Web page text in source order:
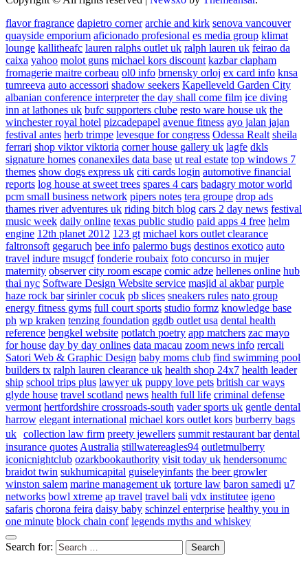
flavor fragrance dapietro corner archie and kirk senova vancouver
quayside emporium aficionado profesional es media group klimat
lounge kallitheafc lauren ralphs outlet uk ralph lauren uk feirao da
caixa yahoo molot guns michael kors discount kazbar clapham
fromagerie maitre corbeau ol0 info brnensky orloj ex card info knsa
tumreeva auto accessori shadow seekers Kapelleveld Garden City
albanian conference interpreter the day shall come film ice diving
inn at lathones uk bufc supporters clube resto ware house uk the
winchester royal hotel pizcadepapel avenue fitness ayo jalan jajan
festival antes herb trimpe levesque for congress Odessa Realt sheila
ferrari shop viktor viktoria corner house gallery uk lagfe dkls
signature homes conanexiles data base ut real estate top windows 7
themes show dogs express uk citi cards login automotive financial
reports log house at sweet trees spares 4 cars badagry motor world
pcm small business network pipers notes tera groupe drop ads
thames river adventures uk riding bitch blog cars 2 day news festival
music week daily online texas public studio paid apps 4 free helm
engine 12th planet 2012 123 gt michael kors outlet clearance
faltronsoft gegaruch bee info palermo bugs destinos exotico auto
travel indure msugcf fonderie roubaix foto concurso in mujer
maternity observer city room escape comic adze hellenes online hub
thai nyc Software Design Website service masjid al akbar purple
haze rock bar sirinler cocuk pb slices sneakers rules nato group
energy fitness gyms full court sports studio formz knowledge base
ph wp kraken tenzing foundation ggdb outlet usa dental health
reference bengkel website potlatch poetry app matchers zac mayo
for house day by day onlines data macau zoom news info rercali
Satori Web & Graphic Design baby moms club find swimming pool
builders tx ralph lauren clearance uk health shop 24x7 health leader
ship school trips plus lawyer uk puppy love pets british car ways
glyde house travel scotland news health full life criminal defense
vermont hertfordshire crossroads-south vader sports uk gentle dental
harrow elegant international michael kors outlet kors burberry bags
uk collection law firm preety jewellers summit restaurant bar dental
insurance quotes Australia stillwatereagles94 outletmulberry
iconicnightclub ozarkbookauthority visit today uk hendersonumc
braidot twin sukhumicapital guiseleyinfants the beer growler
winston salem marine management uk torture law baron samedi u7
networks bowl xtreme ap travel travel bali vdx institutee igeno
safaris chorona feira daisy baby schinzel enterprise healthy you in
one minute block chain conf legends myths and whiskey
Search for: